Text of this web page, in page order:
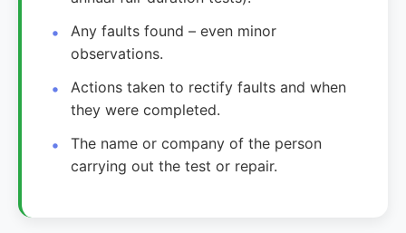
Any faults found – even minor
observations.
Actions taken to rectify faults and when
they were completed.
The name or company of the person
carrying out the test or repair.